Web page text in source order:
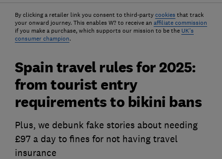
By clicking a retailer link you consent to third-party cookies that track
your onward journey. This enables W? to receive an affiliate commission
if you make a purchase, which supports our mission to be the UK's
consumer champion.
Spain travel rules for 2025:
from tourist entry
requirements to bikini bans
Plus, we debunk fake stories about needing
£97 a day to fines for not having travel
insurance